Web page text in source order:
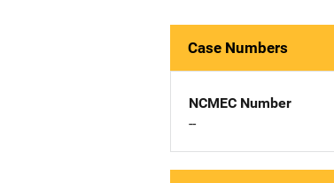
Case Numbers
NCMEC Number
--